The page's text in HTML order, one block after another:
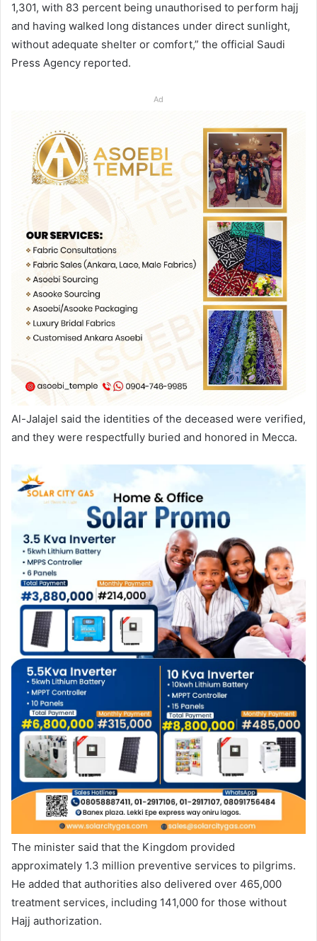
1,301, with 83 percent being unauthorised to perform hajj
and having walked long distances under direct sunlight,
without adequate shelter or comfort,” the official Saudi
Press Agency reported.
Ad
Al-Jalajel said the identities of the deceased were verified,
and they were respectfully buried and honored in Mecca.
The minister said that the Kingdom provided
approximately 1.3 million preventive services to pilgrims.
He added that authorities also delivered over 465,000
treatment services, including 141,000 for those without
Hajj authorization.